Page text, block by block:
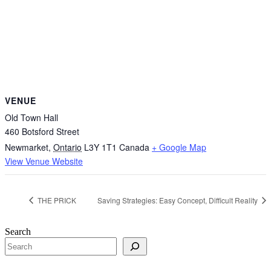
VENUE
Old Town Hall
460 Botsford Street
Newmarket, Ontario L3Y 1T1 Canada + Google Map
View Venue Website
THE PRICK Saving Strategies: Easy Concept, Difficult Reality
Search